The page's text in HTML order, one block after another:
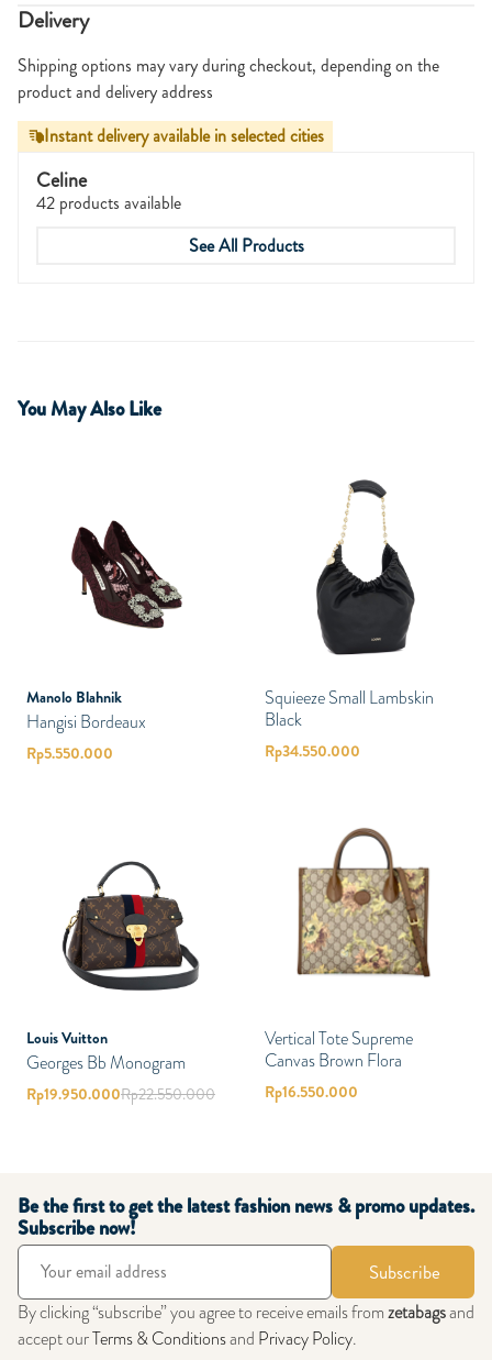
Delivery
Shipping options may vary during checkout, depending on the
product and delivery address
Instant delivery available in selected cities
Celine
42 products available
See All Products
You May Also Like
Manolo Blahnik
Hangisi Bordeaux
Rp5.550.000
Squieeze Small Lambskin
Black
Rp34.550.000
Louis Vuitton
Georges Bb Monogram
Rp19.950.000Rp22.550.000
Vertical Tote Supreme
Canvas Brown Flora
Rp16.550.000
Be the first to get the latest fashion news & promo updates.
Subscribe now!
Subscribe
By clicking “subscribe” you agree to receive emails fromzetabagsand
accept ourTerms & Conditionsand Privacy Policy.